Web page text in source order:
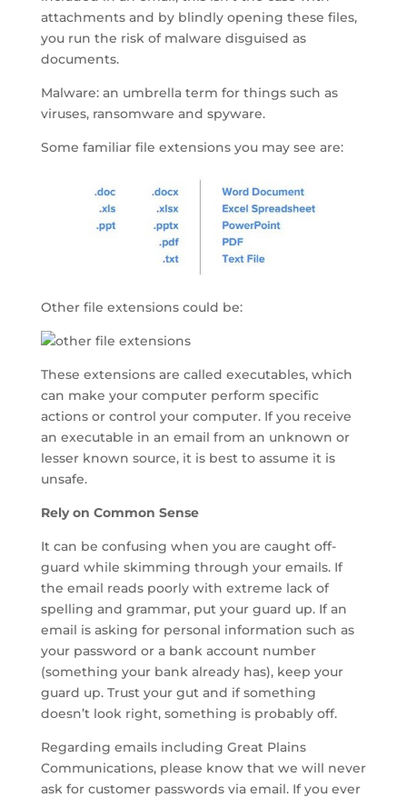
attachments and by blindly opening these files,
you run the risk of malware disguised as
documents.
Malware: an umbrella term for things such as
viruses, ransomware and spyware.
Some familiar file extensions you may see are:
Other file extensions could be:
These extensions are called executables, which
can make your computer perform specific
actions or control your computer. If you receive
an executable in an email from an unknown or
lesser known source, it is best to assume it is
unsafe.
Rely on Common Sense
It can be confusing when you are caught off-
guard while skimming through your emails. If
the email reads poorly with extreme lack of
spelling and grammar, put your guard up. If an
email is asking for personal information such as
your password or a bank account number
(something your bank already has), keep your
guard up. Trust your gut and if something
doesn’t look right, something is probably off.
Regarding emails including Great Plains
Communications, please know that we will never
ask for customer passwords via email. If you ever